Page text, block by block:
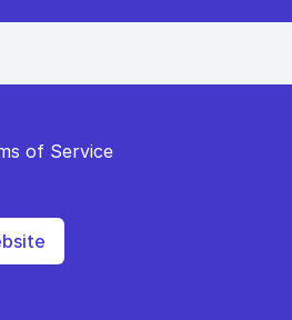
of Service